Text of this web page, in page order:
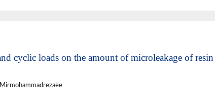
cyclic loads on the amount of microleakage of resin